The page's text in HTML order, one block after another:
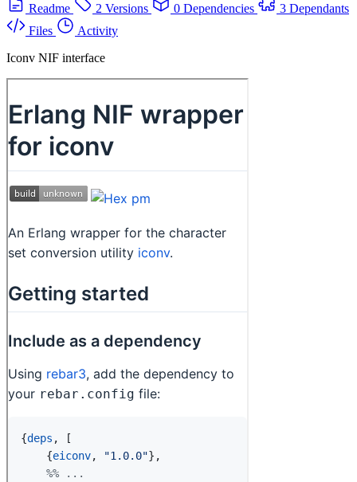
Readme
2 Versions 0 Dependencies
3 Dependants
Files
Activity
Iconv NIF interface